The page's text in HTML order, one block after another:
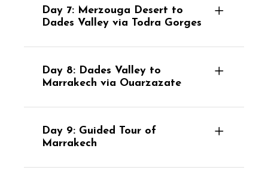
Day 7: Merzouga Desert to
Dades Valley via Todra Gorges
Day 8: Dades Valley to
Marrakech via Ouarzazate
Day 9: Guided Tour of
Marrakech